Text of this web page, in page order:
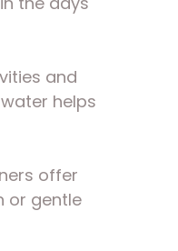
and
helps
offer
or gentle